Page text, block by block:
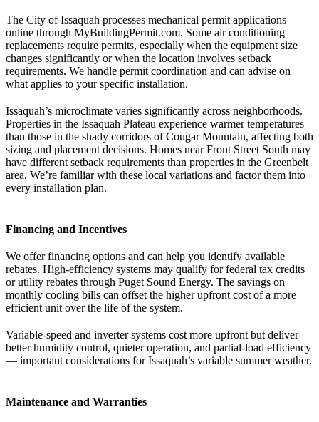
The City of Issaquah processes mechanical permit applications
online through MyBuildingPermit.com. Some air conditioning
replacements require permits, especially when the equipment size
changes significantly or when the location involves setback
requirements. We handle permit coordination and can advise on
what applies to your specific installation.
Issaquah’s microclimate varies significantly across neighborhoods.
Properties in the Issaquah Plateau experience warmer temperatures
than those in the shady corridors of Cougar Mountain, affecting both
sizing and placement decisions. Homes near Front Street South may
have different setback requirements than properties in the Greenbelt
area. We’re familiar with these local variations and factor them into
every installation plan.
Financing and Incentives
We offer financing options and can help you identify available
rebates. High-efficiency systems may qualify for federal tax credits
or utility rebates through Puget Sound Energy. The savings on
monthly cooling bills can offset the higher upfront cost of a more
efficient unit over the life of the system.
Variable-speed and inverter systems cost more upfront but deliver
better humidity control, quieter operation, and partial-load efficiency
— important considerations for Issaquah’s variable summer weather.
Maintenance and Warranties